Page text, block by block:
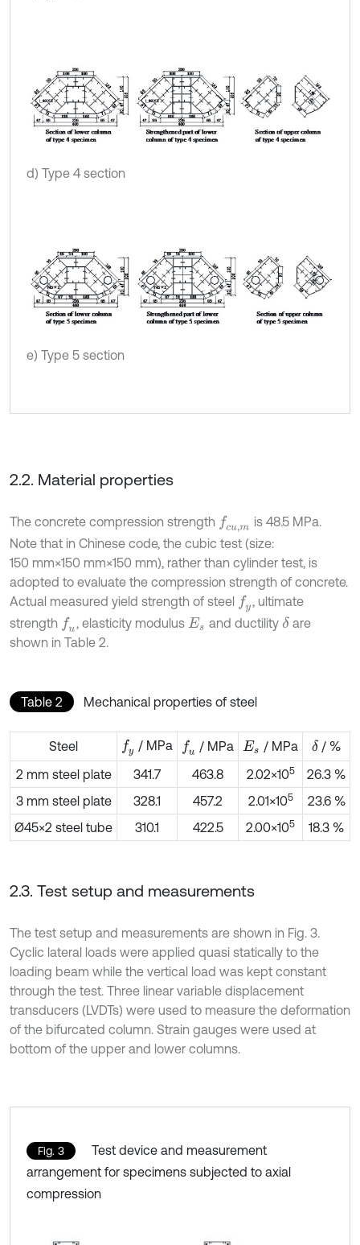
d) Type 4 section
e) Type 5 section
2.2. Material properties
The concrete compression strength fcu m is 48.5 MPa.
Note that in Chinese code, the cubic test (size:
150 mm×150 mm×150 mm), rather than cylinder test, is
adopted to evaluate the compression strength of concrete.
Actual measured yield strength of steel fy , ultimate
strength fu , elasticity modulus Es and ductilityδare
shown in Table 2.
Table 2 Mechanical properties of steel
Steel fy / MPa fu / MPa Es / MPa δ / %
2 mm steel plate
341.7 463.8 2.02×105
26.3 %
3 mm steel plate
328.1 457.2 2.01×105
23.6 %
Ø45×2 steel tube
310.1 422.5 2.00×105 18.3 %
2.3. Test setup and measurements
The test setup and measurements are shown in Fig. 3.
Cyclic lateral loads were applied quasi statically to the
loading beam while the vertical load was kept constant
through the test. Three linear variable displacement
transducers (LVDTs) were used to measure the deformation
of the bifurcated column. Strain gauges were used at
bottom of the upper and lower columns.
Fig. 3
Test device and measurement
arrangement for specimens subjected to axial
compression